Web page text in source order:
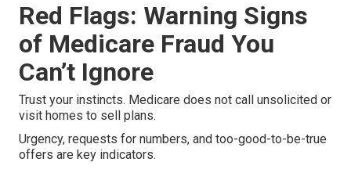
Red Flags: Warning Signs
of Medicare Fraud You
Can’t Ignore
Trust your instincts. Medicare does not call unsolicited or
visit homes to sell plans.
Urgency, requests for numbers, and too-good-to-be-true
offers are key indicators.